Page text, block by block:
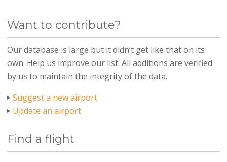
Want to contribute?
Our database is large but it didn’t get like that on its
own. Help us improve our list. All additions are verified
by us to maintain the integrity of the data.
Suggest a new airport
Update an airport
Find a flight